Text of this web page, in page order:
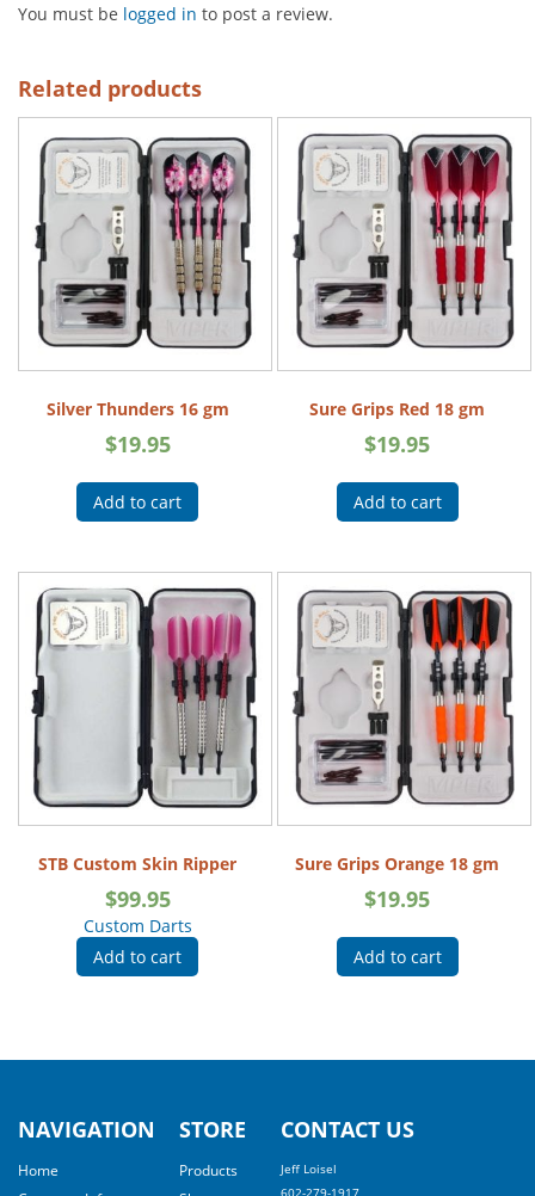
You must be logged in to post a review.
Related products
Silver Thunders 16 gm
$19.95
Add to cart
Sure Grips Red 18 gm
$19.95
Add to cart
STB Custom Skin Ripper
$99.95
Custom Darts
Add to cart
Sure Grips Orange 18 gm
$19.95
Add to cart
NAVIGATION
Home
STORE
Products
CONTACT US
Jeff Loisel